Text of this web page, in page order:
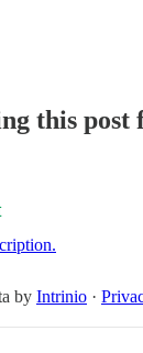
this post
by Intrinio ·